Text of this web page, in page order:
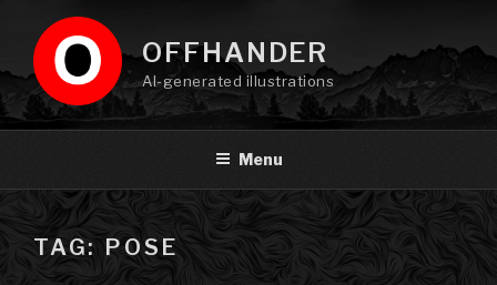
content
OFFHANDER
AI-generated illustrations
Menu
TAG: POSE